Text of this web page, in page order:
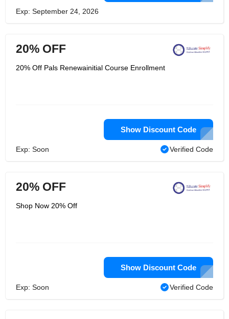
Exp: September 24, 2026
20% OFF
20% Off Pals Renewainitial Course Enrollment
Show Discount Code
Exp: Soon Verified Code
20% OFF
Shop Now 20% Off
Show Discount Code
Exp: Soon Verified Code